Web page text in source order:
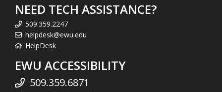
NEED TECH ASSISTANCE?
509.359.2247
helpdesk@ewu.edu
HelpDesk
EWU ACCESSIBILITY
509.359.6871